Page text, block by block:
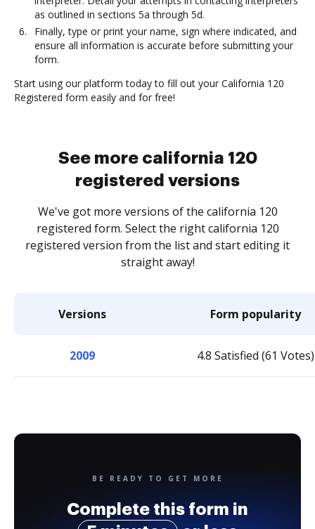
as outlined in sections 5a through 5d.
Finally, type or print your name, sign where indicated, and
ensure all information is accurate before submitting your
form.
Start using our platform today to fill out your California 120
Registered form easily and for free!
See more california 120
registered versions
We've got more versions of the california 120
registered form. Select the right california 120
registered version from the list and start editing it
straight away!
Versions Form popularity
2009 4.8 Satisfied (61 Votes)
BE READY TO GET MORE
Complete this form in